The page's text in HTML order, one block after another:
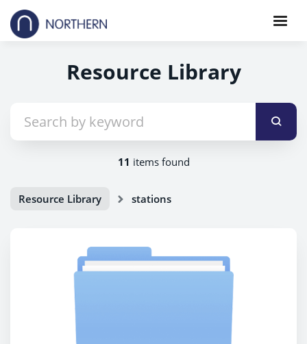
Resource Library
11 items found
Resource Library stations